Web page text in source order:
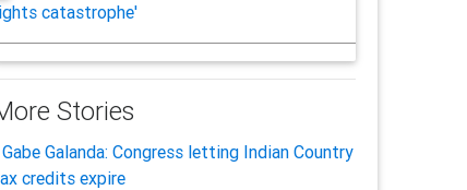
catastrophe'
Stories
Gabe Galanda: Congress letting Indian Country
credits expire